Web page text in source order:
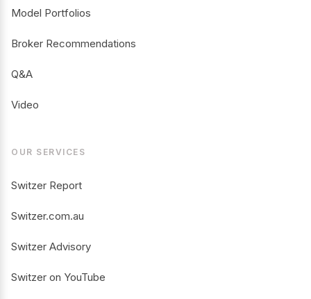
Model Portfolios
Broker Recommendations
Q&A
Video
OUR SERVICES
Switzer Report
Switzer.com.au
Switzer Advisory
Switzer on YouTube